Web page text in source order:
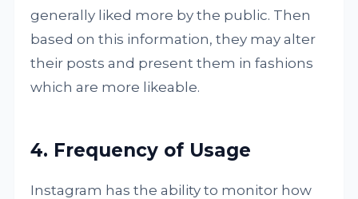
generally liked more by the public. Then
based on this information, they may alter
their posts and present them in fashions
which are more likeable.
4. Frequency of Usage
Instagram has the ability to monitor how